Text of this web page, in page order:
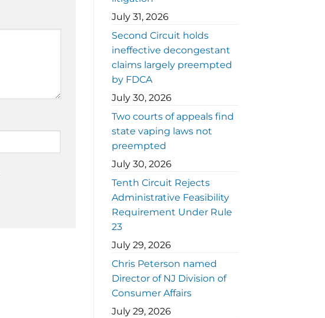
July 31, 2026
Second Circuit holds
ineffective decongestant
claims largely preempted
by FDCA
July 30, 2026
Two courts of appeals find
state vaping laws not
preempted
July 30, 2026
Tenth Circuit Rejects
Administrative Feasibility
Requirement Under Rule
23
July 29, 2026
Chris Peterson named
Director of NJ Division of
Consumer Affairs
July 29, 2026